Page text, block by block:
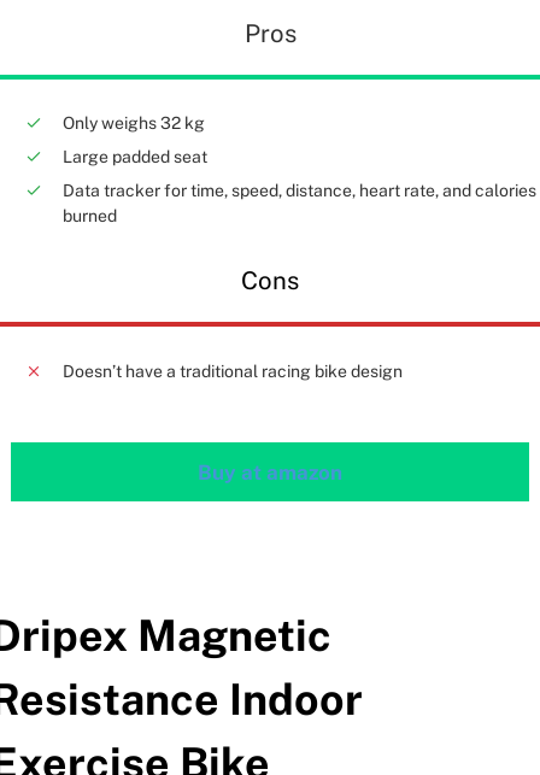
Pros
Only weighs 32 kg
Large padded seat
Data tracker for time, speed, distance, heart rate, and calories
burned
Cons
Doesn’t have a traditional racing bike design
Buy at amazon
Magnetic
Indoor
Bike